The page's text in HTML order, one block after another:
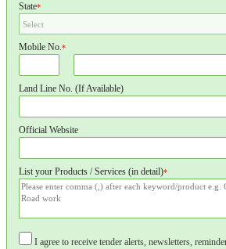
State*
Mobile No.*
Land Line No. (If Available)
Official Website
List your Products / Services (in detail)*
I agree to receive tender alerts, newsletters,